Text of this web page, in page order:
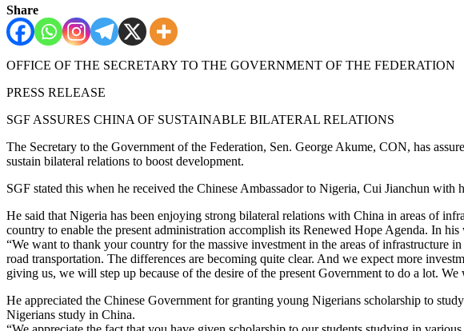
Share
OFFICE OF THE SECRETARY TO THE GOVERNMENT OF THE FEDERATION
PRESS RELEASE
SGF ASSURES CHINA OF SUSTAINABLE BILATERAL RELATIONS
The Secretary to the Government of the Federation, Sen. George Akume, CON, has
sustain bilateral relations to boost development.
SGF stated this when he received the Chinese Ambassador to Nigeria, Cui Jianchun with
He said that Nigeria has been enjoying strong bilateral relations with China in areas of
country to enable the present administration accomplish its Renewed Hope Agenda. In his
“We want to thank your country for the massive investment in the areas of
road transportation. The differences are becoming quite clear. And we expect more
giving us, we will step up because of the desire of the present Government to do a lot.
He appreciated the Chinese Government for granting young Nigerians scholarship to
Nigerians study in China.